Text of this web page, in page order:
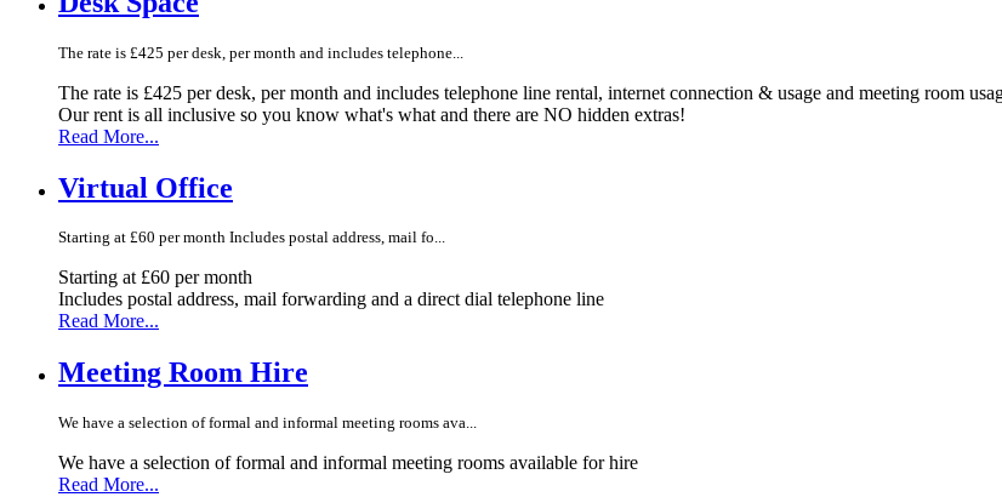
The rate is £425 per desk, per month and includes telephone...
The rate is £425 per desk, per month and includes telephone line rental, internet connection & usage and meeting room
Our rent is all inclusive so you know what's what and there are NO hidden extras!
Read More...
Virtual Office
Starting at £60 per month Includes postal address, mail fo...
Starting at £60 per month
Includes postal address, mail forwarding and a direct dial telephone line
Read More...
Meeting Room Hire
We have a selection of formal and informal meeting rooms ava...
We have a selection of formal and informal meeting rooms available for hire
Read More...